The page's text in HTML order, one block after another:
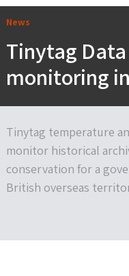
News
Tinytag
monitoring
Tinytag temperature
monitor historical
conservation for a
British overseas